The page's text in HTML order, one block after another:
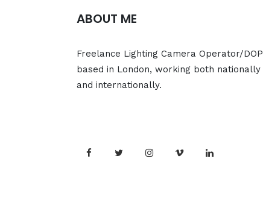
ABOUT ME
Freelance Lighting Camera Operator/DOP
based in London, working both nationally
and internationally.